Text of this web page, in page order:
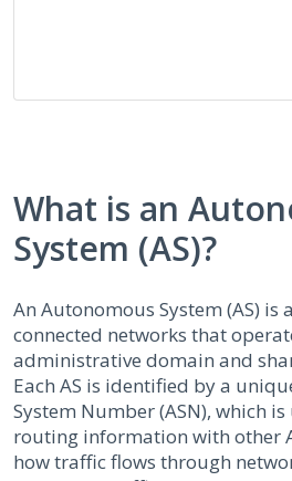
What is an
System (AS)?
An Autonomous System (AS) is
connected networks that
administrative domain and
Each AS is identified by a
System Number (ASN), which
routing information with other
how traffic flows through